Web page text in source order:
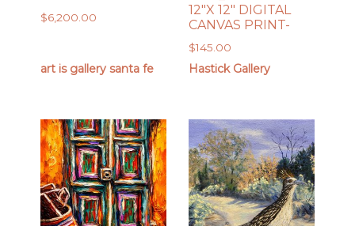
$6,200.00
art is gallery santa fe
12″X 12″ DIGITAL
CANVAS PRINT-
$145.00
Hastick Gallery